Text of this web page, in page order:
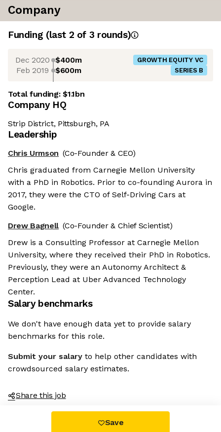
Company
Funding (last 2 of 3 rounds)
Dec 2020 $400m GROWTH EQUITY VC
Feb 2019 $600m SERIES B
Total funding:$1.1bn
Company HQ
Strip District, Pittsburgh, PA
Leadership
Chris Urmson (Co-Founder & CEO)
Chris graduated from Carnegie Mellon University
with a PhD in Robotics. Prior to co-founding Aurora in
2017, they were the CTO of Self-Driving Cars at
Google.
Drew Bagnell (Co-Founder & Chief Scientist)
Drew is a Consulting Professor at Carnegie Mellon
University, where they received their PhD in Robotics.
Previously, they were an Autonomy Architect &
Perception Lead at Uber Advanced Technology
Center.
Salary benchmarks
We don't have enough data yet to provide salary
benchmarks for this role.
Submit your salary to help other candidates with
crowdsourced salary estimates.
Share this job
Save